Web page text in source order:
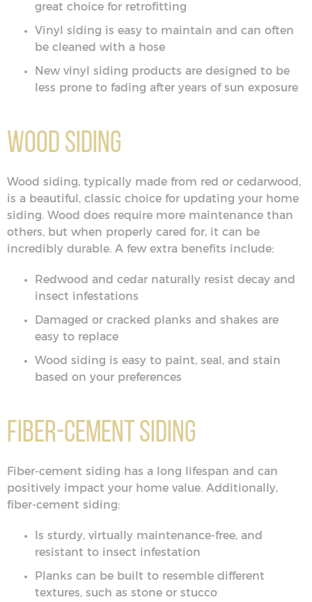
great choice for retrofitting
Vinyl siding is easy to maintain and can often
be cleaned with a hose
New vinyl siding products are designed to be
less prone to fading after years of sun exposure
Wood Siding
Wood siding, typically made from red or cedarwood,
is a beautiful, classic choice for updating your home
siding. Wood does require more maintenance than
others, but when properly cared for, it can be
incredibly durable. A few extra benefits include:
Redwood and cedar naturally resist decay and
insect infestations
Damaged or cracked planks and shakes are
easy to replace
Wood siding is easy to paint, seal, and stain
based on your preferences
Fiber-Cement Siding
Fiber-cement siding has a long lifespan and can
positively impact your home value. Additionally,
fiber-cement siding:
Is sturdy, virtually maintenance-free, and
resistant to insect infestation
Planks can be built to resemble different
textures, such as stone or stucco